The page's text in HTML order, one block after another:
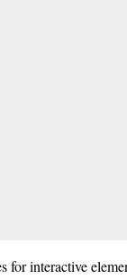
for interactive